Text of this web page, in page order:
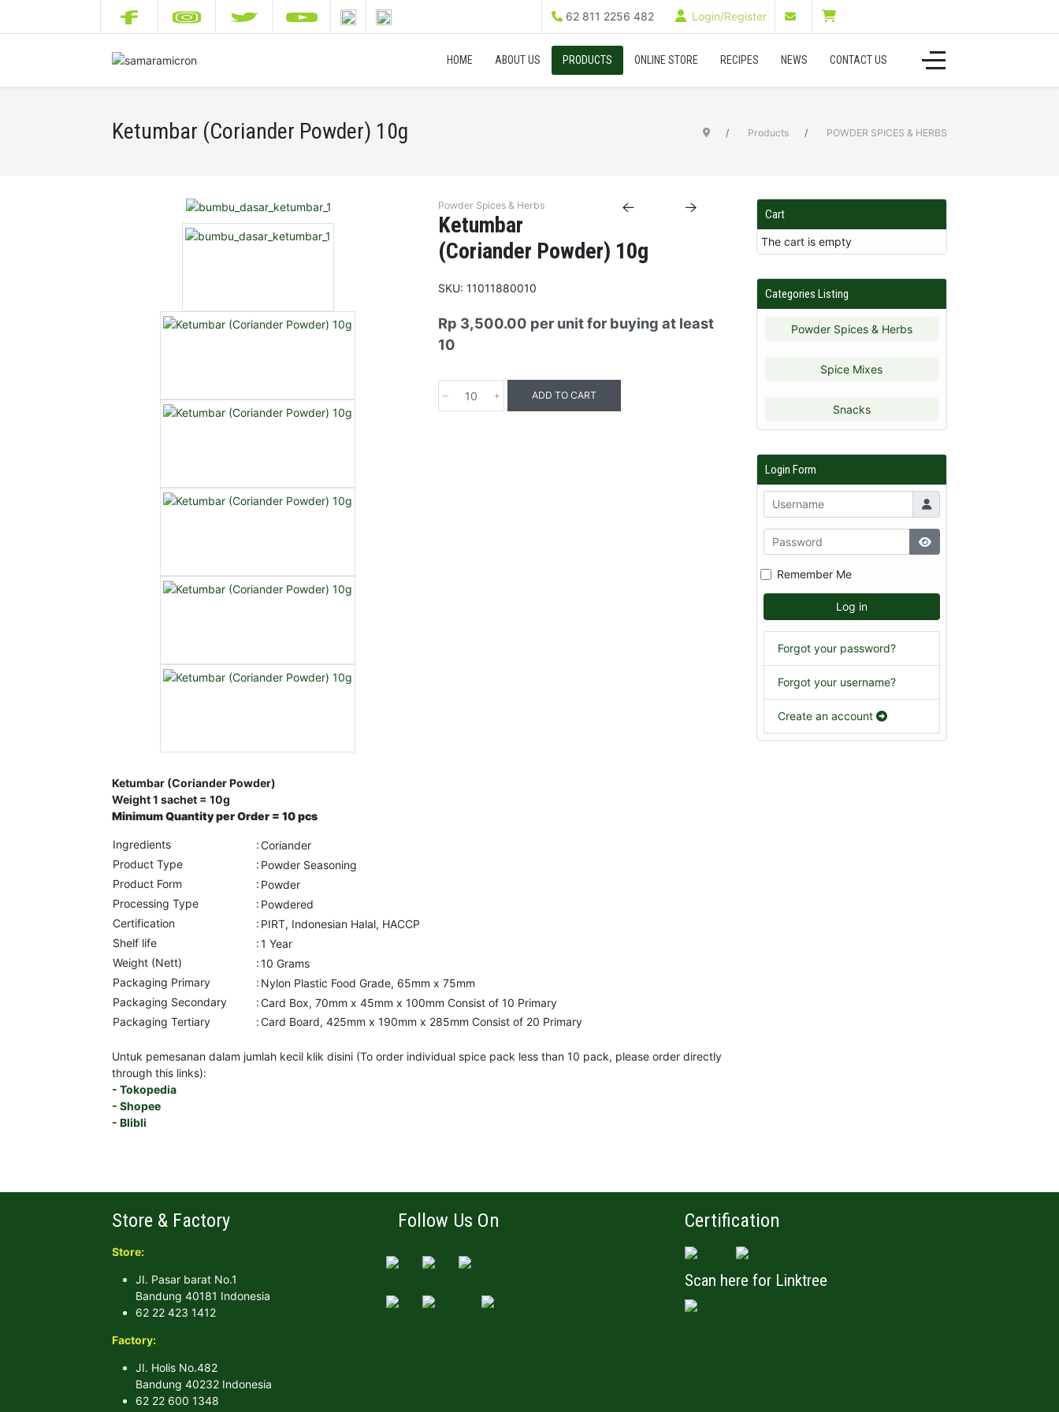
62 811 2256 482 Login/Register
HOME ABOUT US PRODUCTS ONLINE STORE RECIPES NEWS CONTACT US
Ketumbar (Coriander Powder) 10g Products POWDER SPICES & HERBS
Powder Spices & Herbs
Ketumbar
(Coriander Powder) 10g
SKU: 11011880010
Rp 3,500.00 per unit for buying at least
10
ADD TO CART
Ketumbar (Coriander Powder)
Weight 1 sachet = 10g
Minimum Quantity per Order = 10 pcs
Ingredients :Coriander
Product Type
: Powder Seasoning
Product Form
: Powder
Processing Type
: Powdered
Certification
: PIRT, Indonesian Halal, HACCP
Shelf life
:1 Year
Weight (Nett)
:10 Grams
Packaging Primary
: Nylon Plastic Food Grade, 65mm x 75mm
Packaging Secondary
:Card Box, 70mm x 45mm x 100mm Consist of 10 Primary
Packaging Tertiary
:Card Board, 425mm x 190mm x 285mm Consist of 20 Primary
Untuk pemesanan dalam jumlah kecil klik disini (To order individual spice pack less than 10 pack, please order directly
through this links):
- Tokopedia
- Shopee
- Blibli
Cart
The cart is empty
Categories Listing
Powder Spices & Herbs
Spice Mixes
Snacks
Login Form
Remember Me
Log in
Forgot your password?
Forgot your username?
Create an account
Store & Factory
Store:
JI. Pasar barat No.1
Bandung 40181 Indonesia
62 22 423 1412
Factory:
JI. Holis No.482
Bandung 40232 Indonesia
62 22 600 1348
Follow Us On Certification
Scan here for Linktree